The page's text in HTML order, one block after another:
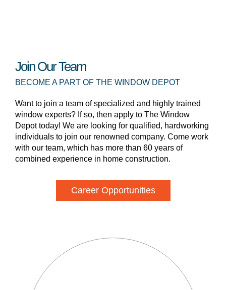
Join Our Team
BECOME A PART OF THE WINDOW DEPOT
Want to join a team of specialized and highly trained
window experts? If so, then apply to The Window
Depot today! We are looking for qualified, hardworking
individuals to join our renowned company. Come work
with our team, which has more than 60 years of
combined experience in home construction.
Career Opportunities